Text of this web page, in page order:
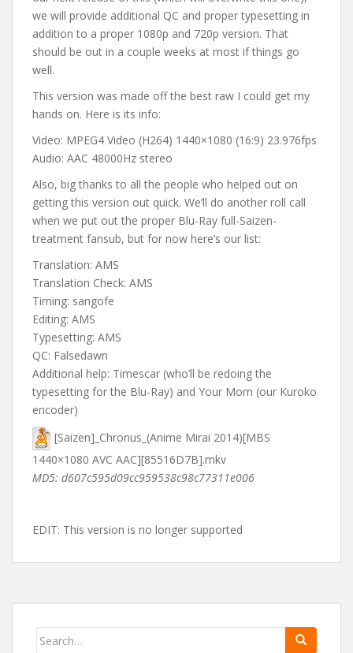
we will provide additional QC and proper typesetting in
addition to a proper 1080p and 720p version. That
should be out in a couple weeks at most if things go
well.
This version was made off the best raw I could get my
hands on. Here is its info:
Video: MPEG4 Video (H264) 1440×1080 (16:9) 23.976fps
Audio: AAC 48000Hz stereo
Also, big thanks to all the people who helped out on
getting this version out quick. We’ll do another roll call
when we put out the proper Blu-Ray full-Saizen-
treatment fansub, but for now here’s our list:
Translation: AMS
Translation Check: AMS
Timing: sangofe
Editing: AMS
Typesetting: AMS
QC: Falsedawn
Additional help: Timescar (who’ll be redoing the
typesetting for the Blu-Ray) and Your Mom (our Kuroko
encoder)
[Saizen]_Chronus_(Anime Mirai 2014)[MBS
1440×1080 AVC AAC][85516D7B].mkv
MD5: d607c595d09cc959538c98c77311e006
EDIT: This version is no longer supported
Search